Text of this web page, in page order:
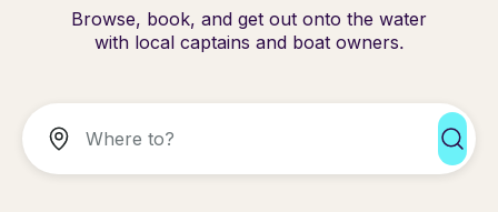
Browse, book, and get out onto the water
with local captains and boat owners.